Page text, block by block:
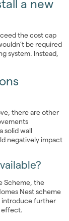
a new
the cost cap
be required
system. Instead,
there are other
solid wall
negatively impact
Scheme, the
Nest scheme
introduce further
effect.